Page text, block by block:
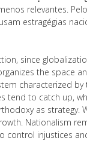
relevantes.
estragégias
since
the space
characterized
tend to catch up,
as strategy.
Nationalism
control injustices